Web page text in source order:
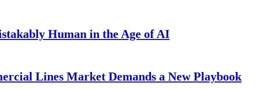
Human in the Age of AI
Lines Market Demands a New Playbook